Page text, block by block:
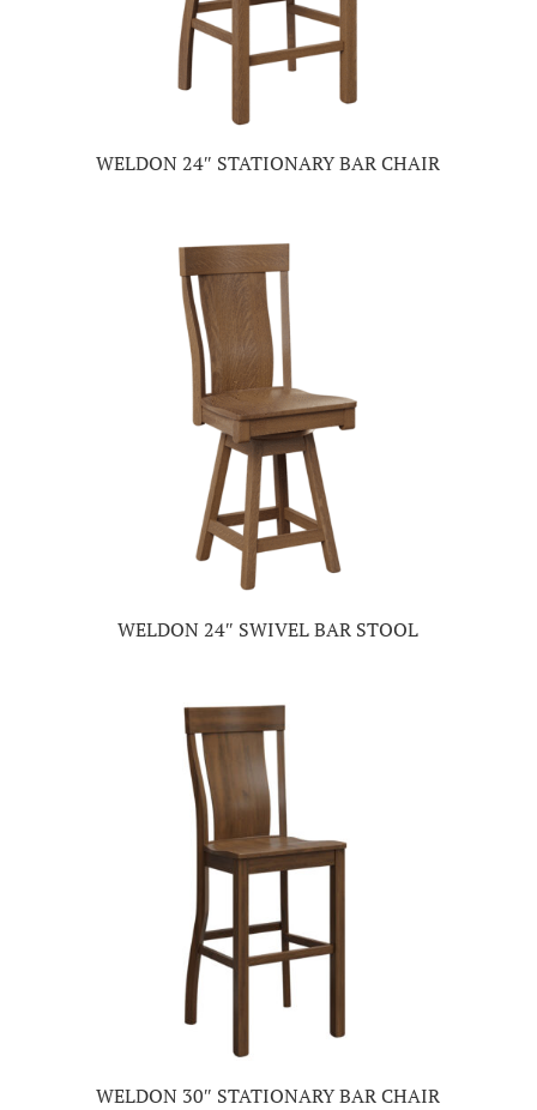
WELDON 24″ STATIONARY BAR CHAIR
WELDON 24″ SWIVEL BAR STOOL
WELDON 30″ STATIONARY BAR CHAIR